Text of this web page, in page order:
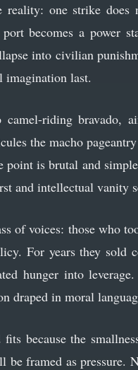
one strike does
becomes a power
into civilian
last.
riding bravado,
the macho
is brutal and
and intellectual vanity
of voices: those who
For years they sold
hunger into
draped in moral
because the
framed as pressure.